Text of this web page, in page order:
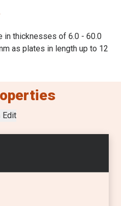
in thicknesses of 6.0 - 60.0
as plates in length up to 12
Edit